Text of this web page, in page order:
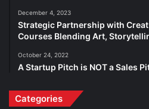
December 4, 2023
Strategic Partnership with
Courses Blending Art,
October 24, 2022
A Startup Pitch is NOT a Sales
Categories